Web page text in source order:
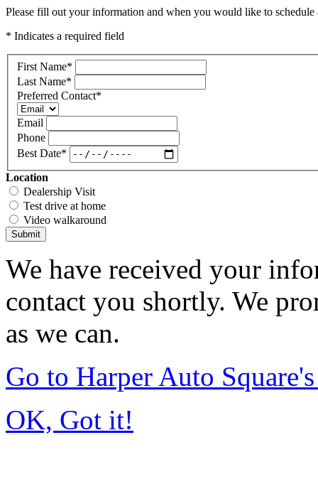
Please fill out your information and when you would like to
* Indicates a required field
First Name*
Last Name*
Preferred Contact*
Email
Phone
Best Date*
Location
Dealership Visit
Test drive at home
Video walkaround
Submit
We have received your
contact you shortly. We
as we can.
Go to Harper Auto
OK, Got it!